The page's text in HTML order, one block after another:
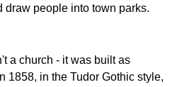
draw people into town parks.
a church - it was built as
1858, in the Tudor Gothic style,